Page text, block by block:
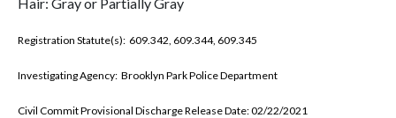
Registration Statute(s): 609.342, 609.344, 609.345
Investigating Agency: Brooklyn Park Police Department
Civil Commit Provisional Discharge Release Date: 02/22/2021